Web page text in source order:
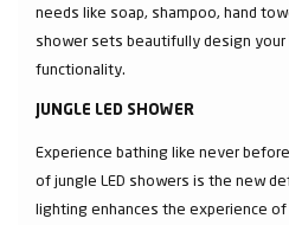
needs like soap, shampoo, hand
shower sets beautifully design
functionality.
JUNGLE LED SHOWER
Experience bathing like never
of jungle LED showers is the new
lighting enhances the experience